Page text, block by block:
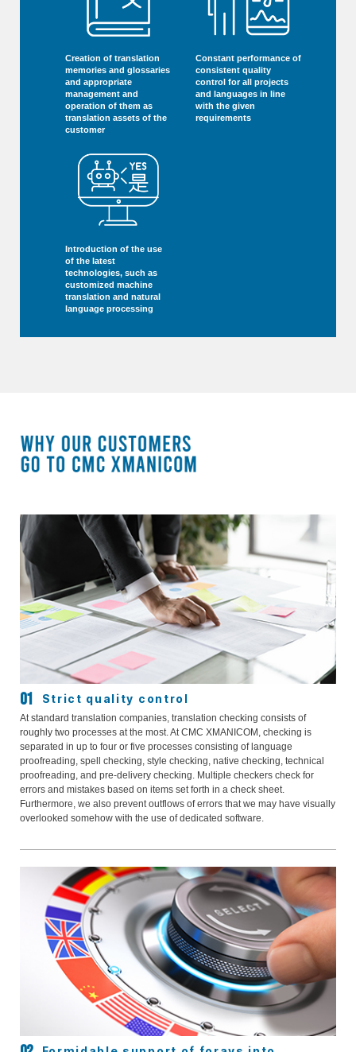
Creation of translation
memories and glossaries
and appropriate
management and
operation of them as
translation assets of the
customer
Constant performance of
consistent quality
control for all projects
and languages in line
with the given
requirements
Introduction of the use
of the latest
technologies, such as
customized machine
translation and natural
language processing
Strict quality control
At standard translation companies, translation checking consists of
roughly two processes at the most. At CMC XMANICOM, checking is
separated in up to four or five processes consisting of language
proofreading, spell checking, style checking, native checking, technical
proofreading, and pre-delivery checking. Multiple checkers check for
errors and mistakes based on items set forth in a check sheet.
Furthermore, we also prevent outflows of errors that we may have visually
overlooked somehow with the use of dedicated software.